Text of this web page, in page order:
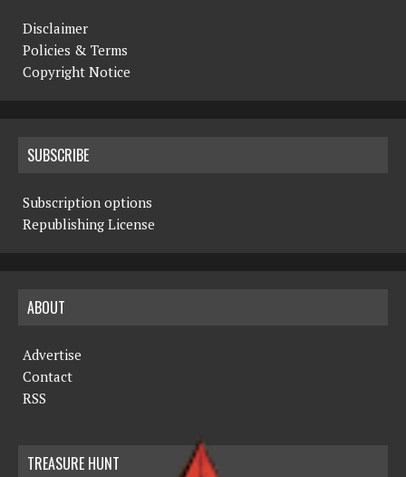
Disclaimer
Policies & Terms
Copyright Notice
SUBSCRIBE
Subscription options
Republishing License
ABOUT
Advertise
Contact
RSS
TREASURE HUNT